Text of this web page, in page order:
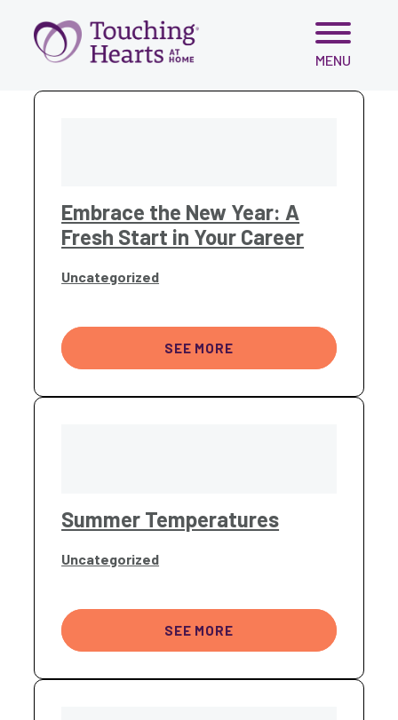
Skip
content
MENU
Embrace the New Year: A
Fresh Start in Your Career
Uncategorized
SEE MORE
Summer Temperatures
Uncategorized
SEE MORE